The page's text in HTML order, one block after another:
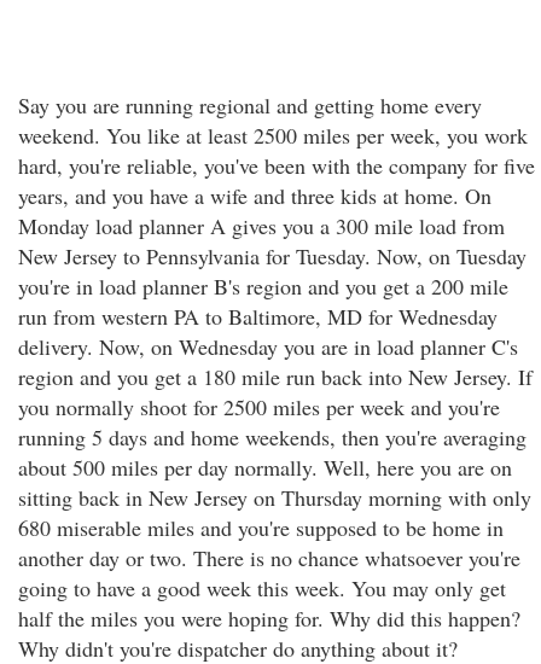
Say you are running regional and getting home every
weekend. You like at least 2500 miles per week, you work
hard, you're reliable, you've been with the company for five
years, and you have a wife and three kids at home. On
Monday load planner A gives you a 300 mile load from
New Jersey to Pennsylvania for Tuesday. Now, on Tuesday
you're in load planner B's region and you get a 200 mile
run from western PA to Baltimore, MD for Wednesday
delivery. Now, on Wednesday you are in load planner C's
region and you get a 180 mile run back into New Jersey. If
you normally shoot for 2500 miles per week and you're
running 5 days and home weekends, then you're averaging
about 500 miles per day normally. Well, here you are on
sitting back in New Jersey on Thursday morning with only
680 miserable miles and you're supposed to be home in
another day or two. There is no chance whatsoever you're
going to have a good week this week. You may only get
half the miles you were hoping for. Why did this happen?
Why didn't you're dispatcher do anything about it?